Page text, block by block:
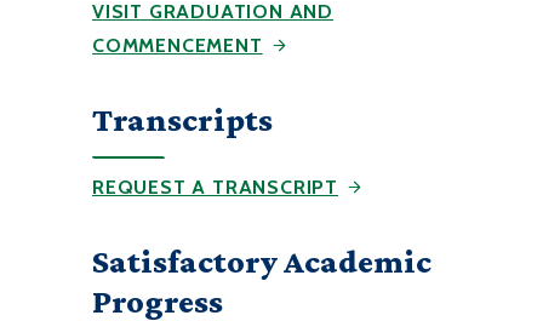
VISIT GRADUATION AND
COMMENCEMENT
Transcripts
REQUEST A TRANSCRIPT
Satisfactory Academic
Progress